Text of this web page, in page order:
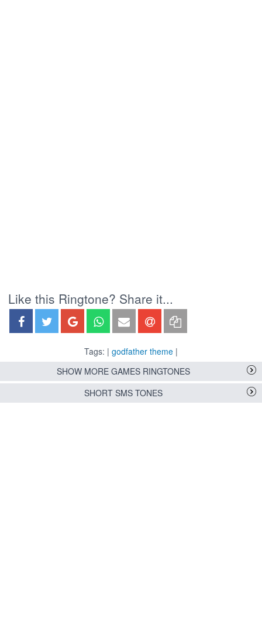
Like this Ringtone? Share it...
Tags: | godfather theme |
SHOW MORE GAMES RINGTONES
SHORT SMS TONES